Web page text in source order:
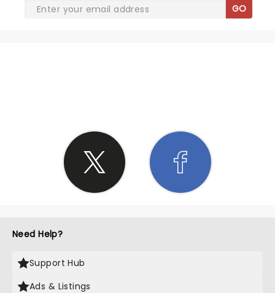
GO
Need Help?
Support Hub
Ads & Listings